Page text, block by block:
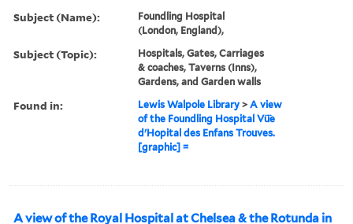
Subject (Name):
Foundling Hospital
(London, England),
Subject (Topic):
Hospitals, Gates, Carriages
& coaches, Taverns (Inns),
Gardens, and Garden walls
Found in: Lewis Walpole Library >A view
of the Foundling Hospital Vü̈e
d'Hopital des Enfans Trouves.
[graphic] =
A view of the Royal Hospital at Chelsea & the Rotunda in